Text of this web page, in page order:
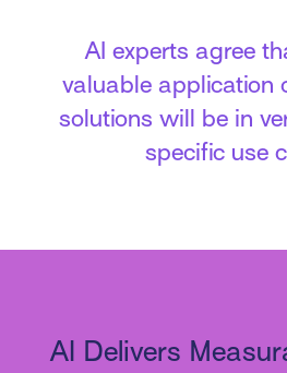
AI experts agree
valuable application
solutions will be in
specific use
AI Delivers